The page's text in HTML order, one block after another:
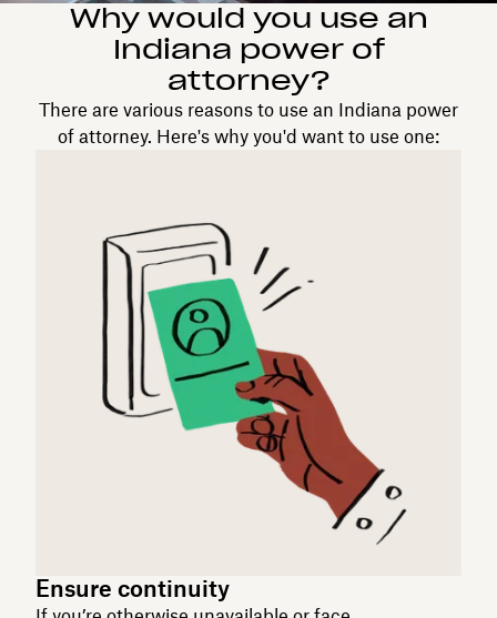
Why would you use an
Indiana power of
attorney?
There are various reasons to use an Indiana power
of attorney. Here's why you'd want to use one:
Ensure continuity